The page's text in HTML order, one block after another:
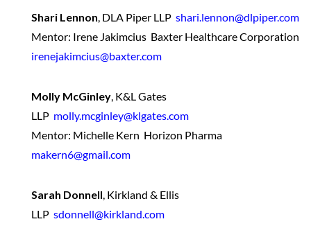
Shari Lennon, DLA Piper LLP shari.lennon@dlpiper.com
Mentor: Irene Jakimcius Baxter Healthcare Corporation
irenejakimcius@baxter.com
Molly McGinley, K&L Gates
LLP molly.mcginley@klgates.com
Mentor: Michelle Kern Horizon Pharma
makern6@gmail.com
Sarah Donnell, Kirkland & Ellis
LLP sdonnell@kirkland.com